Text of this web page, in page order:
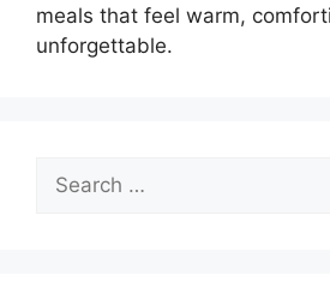
meals that feel warm,
unforgettable.
Search
for: